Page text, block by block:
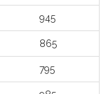
945
865
795